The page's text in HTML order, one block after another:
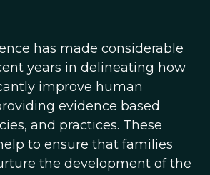
has made considerable
years in delineating how
improve human
evidence based
and practices. These
to ensure that families
the development of the